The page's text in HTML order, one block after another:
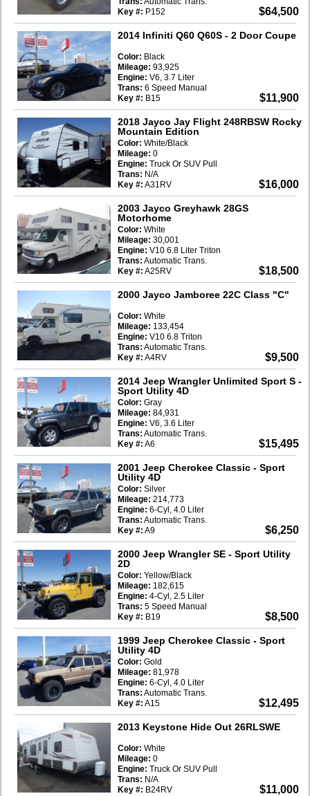
$64,500
Key #: P152
2014 Infiniti Q60 Q60S - 2 Door Coupe
$11,900
Color: Black
Mileage: 93,925
Engine: V6, 3.7 Liter
Trans: 6 Speed Manual
Key #: B15
2018 Jayco Jay Flight 248RBSW Rocky
Mountain Edition
$16,000
Color: White/Black
Mileage: 0
Engine: Truck Or SUV Pull
Trans: N/A
Key #: A31RV
2003 Jayco Greyhawk 28GS
Motorhome
$18,500
Color: White
Mileage: 30,001
Engine: V10 6.8 Liter Triton
Trans: Automatic Trans.
Key #: A25RV
2000 Jayco Jamboree 22C Class "C"
$9,500
Color: White
Mileage: 133,454
Engine: V10 6.8 Triton
Trans: Automatic Trans.
Key #: A4RV
2014 Jeep Wrangler Unlimited Sport S -
Sport Utility 4D
$15,495
Color: Gray
Mileage: 84,931
Engine: V6, 3.6 Liter
Trans: Automatic Trans.
Key #: A6
2001 Jeep Cherokee Classic - Sport
Utility 4D
$6,250
Color: Silver
Mileage: 214,773
Engine: 6-Cyl, 4.0 Liter
Trans: Automatic Trans.
Key #: A9
2000 Jeep Wrangler SE - Sport Utility
2D
$8,500
Color: Yellow/Black
Mileage: 182,615
Engine: 4-Cyl, 2.5 Liter
Trans: 5 Speed Manual
Key #: B19
1999 Jeep Cherokee Classic - Sport
Utility 4D
$12,495
Color: Gold
Mileage: 81,978
Engine: 6-Cyl, 4.0 Liter
Trans: Automatic Trans.
Key #: A15
2013 Keystone Hide Out 26RLSWE
$11,000
Color: White
Mileage: 0
Engine: Truck Or SUV Pull
Trans: N/A
Key #: B24RV